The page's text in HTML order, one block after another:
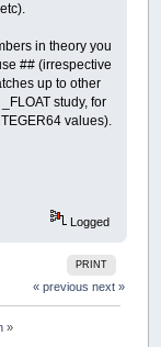
in theory you
## (irrespective
up to other
study, for
values).
Logged
PRINT
« previous next »
»